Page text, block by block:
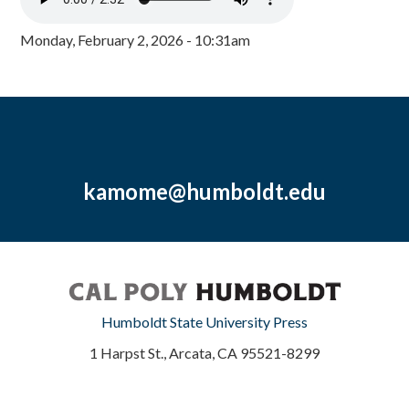
Monday, February 2, 2026 - 10:31am
kamome@humboldt.edu
Humboldt State University Press
1 Harpst St., Arcata, CA 95521-8299